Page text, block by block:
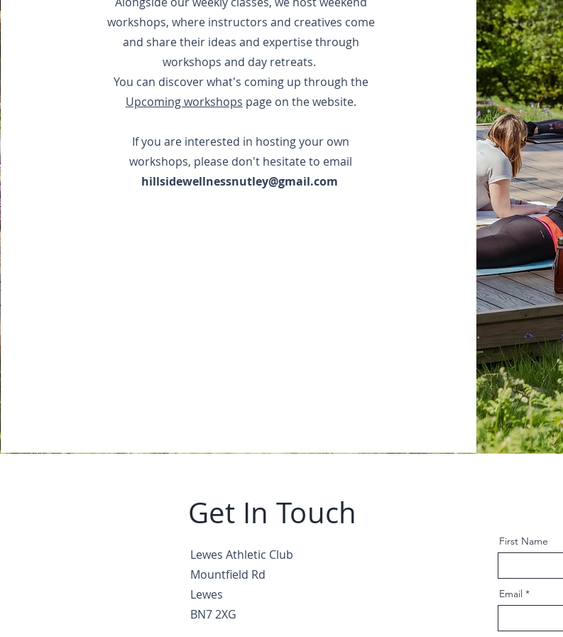
workshops, where instructors and creatives come
and share their ideas and expertise through
workshops and day retreats.
You can discover what's coming up through the
Upcoming workshops page on the website.
If you are interested in hosting your own
workshops, please don't hesitate to email
hillsidewellnessnutley@gmail.com
Get In Touch
Lewes Athletic Club
Mountfield Rd
Lewes
BN7 2XG
First Name
Email